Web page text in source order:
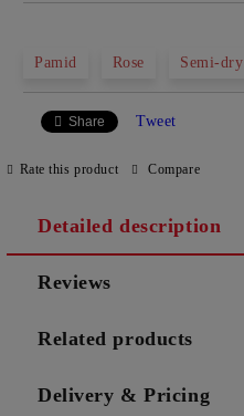
Pamid Rose Semi-dry
Share Tweet
Rate this product Compare
Detailed description
Reviews
Related products
Delivery & Pricing